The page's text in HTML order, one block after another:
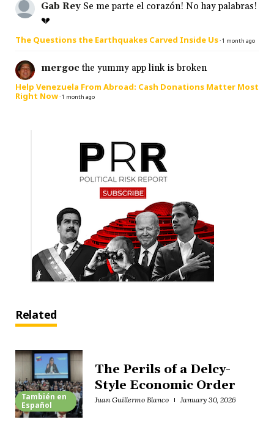
Gab Rey Se me parte el corazón! No hay palabras!
💔
The Questions the Earthquakes Carved Inside Us·1 month ago
mergoc the yummy app link is broken
Help Venezuela From Abroad: Cash Donations Matter Most
Right Now·1 month ago
Related
También en
Español
The Perils of a Delcy-
Style Economic Order
Juan Guillermo Blanco January 30, 2026